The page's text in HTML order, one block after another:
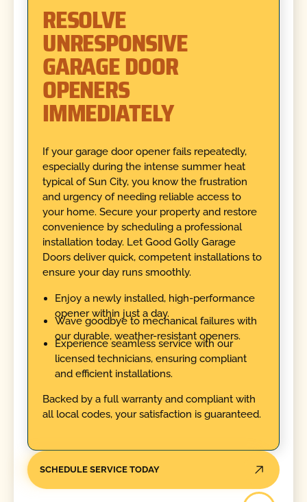
RESOLVE
UNRESPONSIVE
GARAGE DOOR
OPENERS
IMMEDIATELY
If your garage door opener fails repeatedly,
especially during the intense summer heat
typical of Sun City, you know the frustration
and urgency of needing reliable access to
your home. Secure your property and restore
convenience by scheduling a professional
installation today. Let Good Golly Garage
Doors deliver quick, competent installations to
ensure your day runs smoothly.
Enjoy a newly installed, high-performance
opener within just a day.
Wave goodbye to mechanical failures with
our durable, weather-resistant openers.
Experience seamless service with our
licensed technicians, ensuring compliant
and efficient installations.
Backed by a full warranty and compliant with
all local codes, your satisfaction is guaranteed.
SCHEDULE SERVICE TODAY